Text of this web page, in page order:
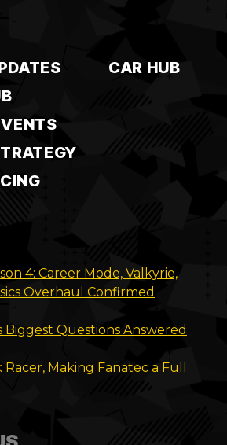
CAR HUB
4: Career Mode, Valkyrie,
Overhaul Confirmed
Biggest Questions Answered
Making Fanatec a Full